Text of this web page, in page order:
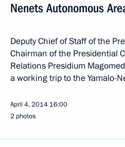
Nenets Autonomous
Deputy Chief of Staff of the
Chairman of the Presidential
Relations Presidium
a working trip to the Yamalo-
April 4, 2014 16:00
2 photos